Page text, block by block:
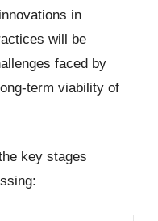
in
will be
faced by
term viability of
key stages